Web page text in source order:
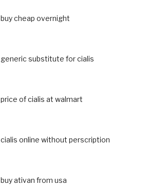
buy cheap overnight
generic substitute for cialis
price of cialis at walmart
cialis online without perscription
buy ativan from usa